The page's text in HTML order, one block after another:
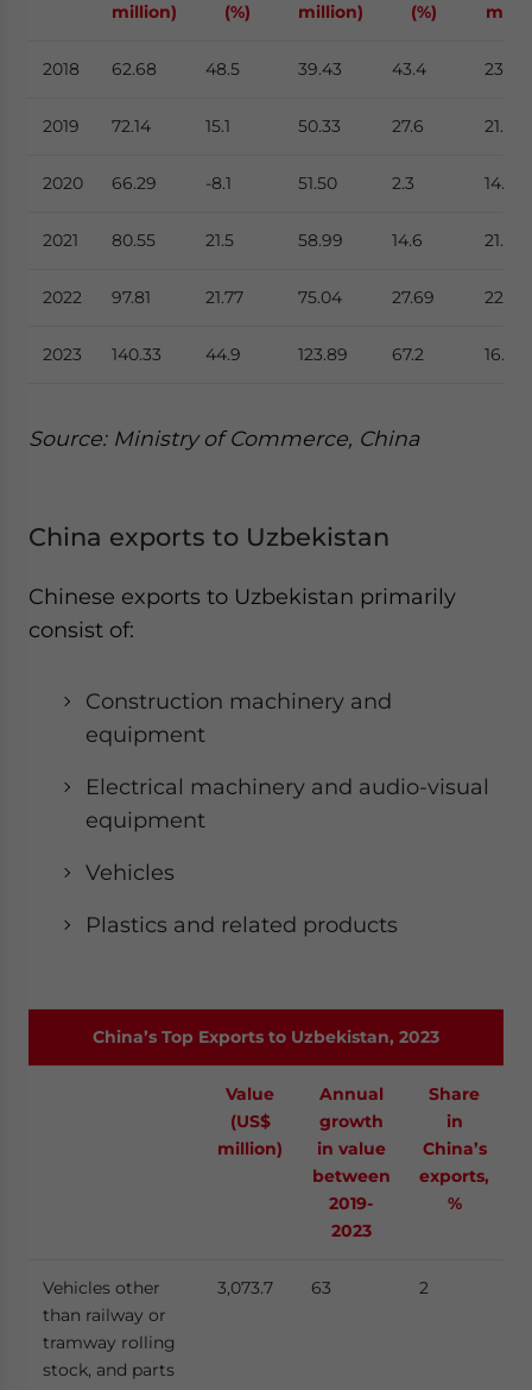
million)
(%)
million)
(%)
2018 62.68 48.5 39.43 43.4 23.24
2019 72.14 15.1 50.33 27.6 21.81
2020 66.29 -8.1 51.50 2.3 14.83
2021 80.55 21.5 58.99 14.6 21.56
2022 97.81 21.77 75.04 27.69 22.76
2023 140.33 44.9 123.89 67.2 16.44
Source: Ministry of Commerce, China
China exports to Uzbekistan
Chinese exports to Uzbekistan primarily
consist of:
Construction machinery and
equipment
Electrical machinery and audio-visual
equipment
Vehicles
Plastics and related products
China’s Top Exports to Uzbekistan, 2023
Value
(US$
million)
Annual
growth
in value
between
2019-
2023
Share
in
China’s
exports,
%
Vehicles other
than railway or
tramway rolling
stock, and parts
3,073.7 63 2